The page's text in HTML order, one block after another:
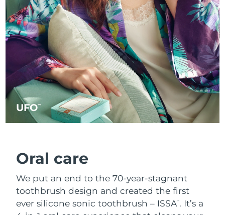
UFO™
Oral care
We put an end to the 70-year-stagnant
toothbrush design and created the first
ever silicone sonic toothbrush – ISSA™. It’s a